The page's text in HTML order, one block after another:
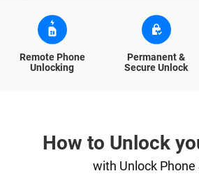
Remote Phone
Unlocking
Permanent &
Secure Unlock
How to Unlock
with Unlock Phone